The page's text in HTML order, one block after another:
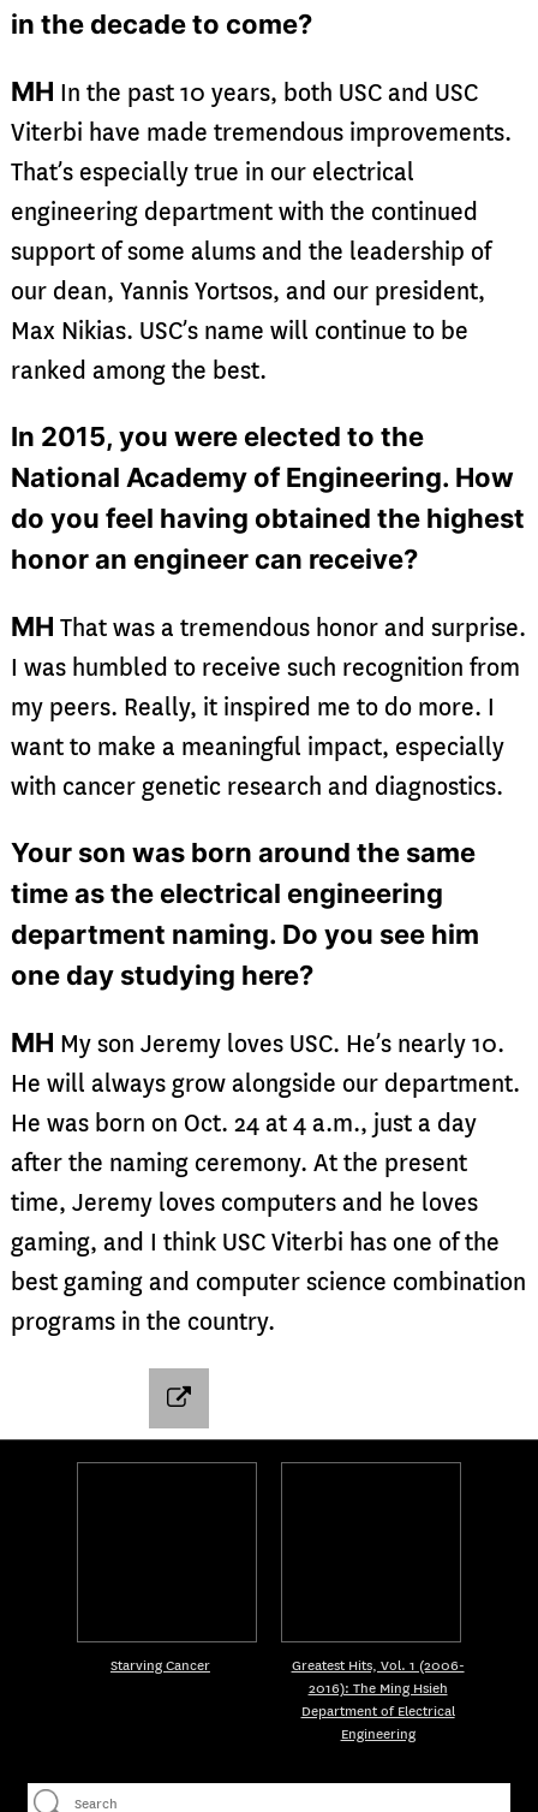
in the decade to come?
MH In the past 10 years, both USC and USC
Viterbi have made tremendous improvements.
That’s especially true in our electrical
engineering department with the continued
support of some alums and the leadership of
our dean, Yannis Yortsos, and our president,
Max Nikias. USC’s name will continue to be
ranked among the best.
In 2015, you were elected to the
National Academy of Engineering. How
do you feel having obtained the highest
honor an engineer can receive?
MH That was a tremendous honor and surprise.
I was humbled to receive such recognition from
my peers. Really, it inspired me to do more. I
want to make a meaningful impact, especially
with cancer genetic research and diagnostics.
Your son was born around the same
time as the electrical engineering
department naming. Do you see him
one day studying here?
MH My son Jeremy loves USC. He’s nearly 10.
He will always grow alongside our department.
He was born on Oct. 24 at 4 a.m., just a day
after the naming ceremony. At the present
time, Jeremy loves computers and he loves
gaming, and I think USC Viterbi has one of the
best gaming and computer science combination
programs in the country.
Starving Cancer
Greatest Hits, Vol. 1 (2006-
2016): The Ming Hsieh
Department of Electrical
Engineering